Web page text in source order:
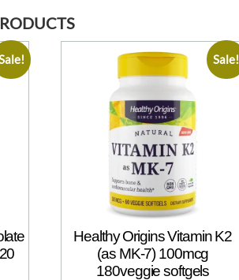
Sale!
Healthy Origins Vitamin K2
(as MK-7) 100mcg
180veggie softgels